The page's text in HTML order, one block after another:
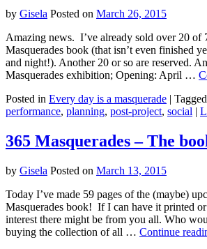
by Gisela Posted on March 26, 2015
Amazing news. I’ve already sold over 20 of
Masquerades book (that isn’t even finished
and night!). Another 20 or so are reserved.
Masquerades exhibition; Opening: April …
Posted in Every day is a masquerade | Tagged
performance, planning, post-project, social |
365 Masquerades – The
by Gisela Posted on March 13, 2015
Today I’ve made 59 pages of the (maybe)
Masquerades book! If I can have it printed
interest there might be from you all. Who
buying the collection of all … Continue